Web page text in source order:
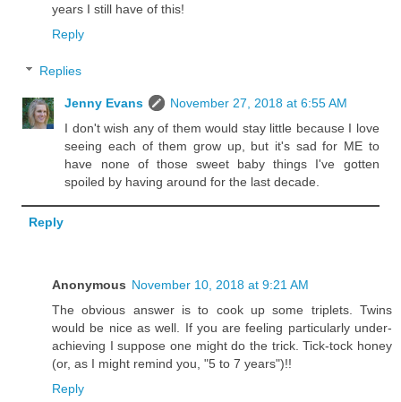
years I still have of this!
Reply
Replies
Jenny Evans
November 27, 2018 at 6:55 AM
I don't wish any of them would stay little because I love
seeing each of them grow up, but it's sad for ME to
have none of those sweet baby things I've gotten
spoiled by having around for the last decade.
Reply
Anonymous November 10, 2018 at 9:21 AM
The obvious answer is to cook up some triplets. Twins
would be nice as well. If you are feeling particularly under-
achieving I suppose one might do the trick. Tick-tock honey
(or, as I might remind you, "5 to 7 years")!!
Reply